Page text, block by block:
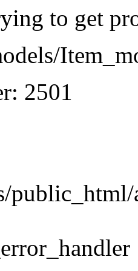
to get
2501